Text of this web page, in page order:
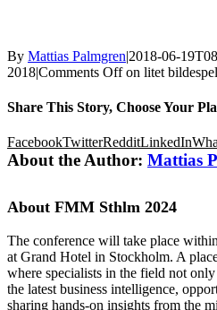
By Mattias Palmgren|2018-06-
2018|Comments Offon litet
Share This Story, Choose Your
FacebookTwitterRedditLinkedIn
About the Author: Mattias
About FMM Sthlm 2024
The conference will take place
at Grand Hotel in Stockholm. A
where specialists in the field not
the latest business intelligence,
sharing hands-on insights from the